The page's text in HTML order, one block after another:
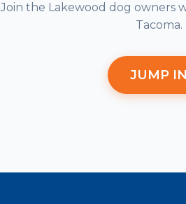
Join the Lakewood dog owners
Tacoma.
JUMP IN